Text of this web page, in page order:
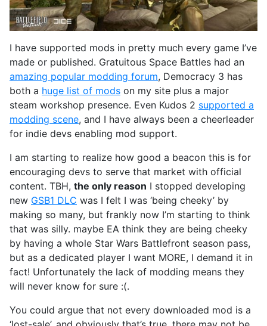
I have supported mods in pretty much every game I’ve
made or published. Gratuitous Space Battles had an
amazing popular modding forum, Democracy 3 has
both a huge list of mods on my site plus a major
steam workshop presence. Even Kudos 2 supported a
modding scene, and I have always been a cheerleader
for indie devs enabling mod support.
I am starting to realize how good a beacon this is for
encouraging devs to serve that market with official
content. TBH, the only reason I stopped developing
new GSB1 DLC was I felt I was ‘being cheeky’ by
making so many, but frankly now I’m starting to think
that was silly. maybe EA think they are being cheeky
by having a whole Star Wars Battlefront season pass,
but as a dedicated player I want MORE, I demand it in
fact! Unfortunately the lack of modding means they
will never know for sure :(.
You could argue that not every downloaded mod is a